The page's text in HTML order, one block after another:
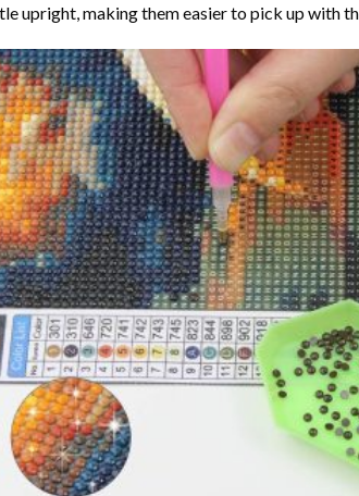
upright, making them easier to pick up with